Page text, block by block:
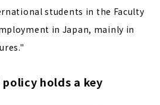
students in the Faculty
in Japan, mainly in
holds a key